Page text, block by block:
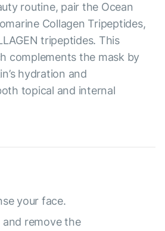
routine, pair the Ocean
Collagen Tripeptides,
tripeptides. This
complements the mask by
hydration and
topical and internal
your face.
and remove the